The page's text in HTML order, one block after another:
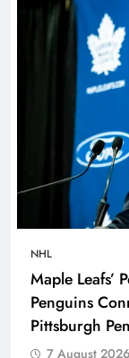
NHL
Maple Leafs’
Penguins
Pittsburgh
7 August 2026